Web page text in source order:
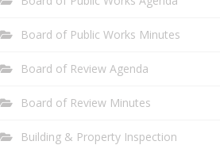
Board of Public Works Minutes
Board of Review Agenda
Board of Review Minutes
Building & Property Inspection